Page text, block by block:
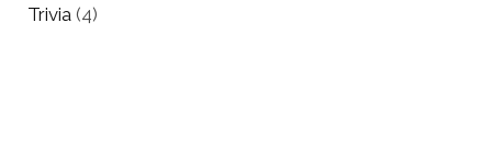
Trivia (4)